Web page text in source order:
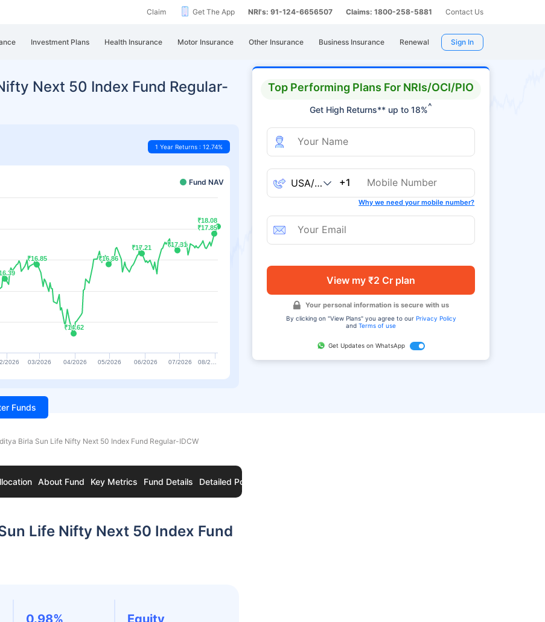
Claim Get The App NRI's: 91-124-6656507 Claims: 1800-258-5881 Contact Us
Investment Plans Health Insurance Motor Insurance Other Insurance Business Insurance Renewal Sign In
Top Performing Plans For NRIs/OCI/PIO
Get High Returns** up to 18%^
+1
Why we need your mobile number?
View my ₹2 Cr plan
Your personal information is secure with us
By clicking on "View Plans" you agree to our Privacy Policy
andTerms of use
Get Updates on WhatsApp
Next 50 Index Fund Regular-
1 Year Returns : 12.74%
Fund NAV
₹16.85
₹16.85
₹14.62
₹14.62
₹16.86
₹16.86
₹17.21
₹17.21 ₹17.31
₹17.31
₹17.85
₹17.85
₹18.08
₹18.08
2026 03/2026 04/2026 05/2026 06/2026 07/2026 08/2…
Funds
Birla Sun Life Nifty Next 50 Index Fund Regular-IDCW
About Fund Key Metrics Fund Details Detailed Portfolio
Life Nifty Next 50 Index Fund
0.98% Equity